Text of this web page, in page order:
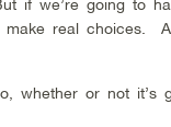
real choices.
whether or not it’s